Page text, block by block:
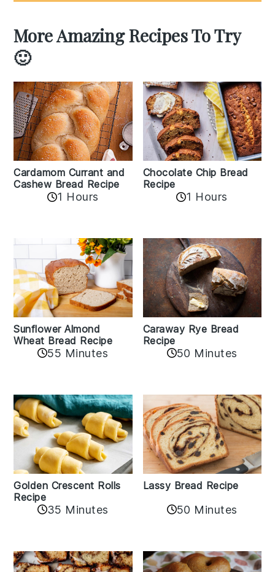
More Amazing Recipes To Try
🙂
Cardamom Currant and
Cashew Bread Recipe
1 Hours
Chocolate Chip Bread
Recipe
1 Hours
Sunflower Almond
Wheat Bread Recipe
55 Minutes
Caraway Rye Bread
Recipe
50 Minutes
Golden Crescent Rolls
Recipe
35 Minutes
Lassy Bread Recipe
50 Minutes